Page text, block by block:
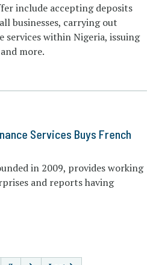
include accepting deposits
businesses, carrying out
services within Nigeria, issuing
more.
Services Buys French
in 2009, provides working
and reports having